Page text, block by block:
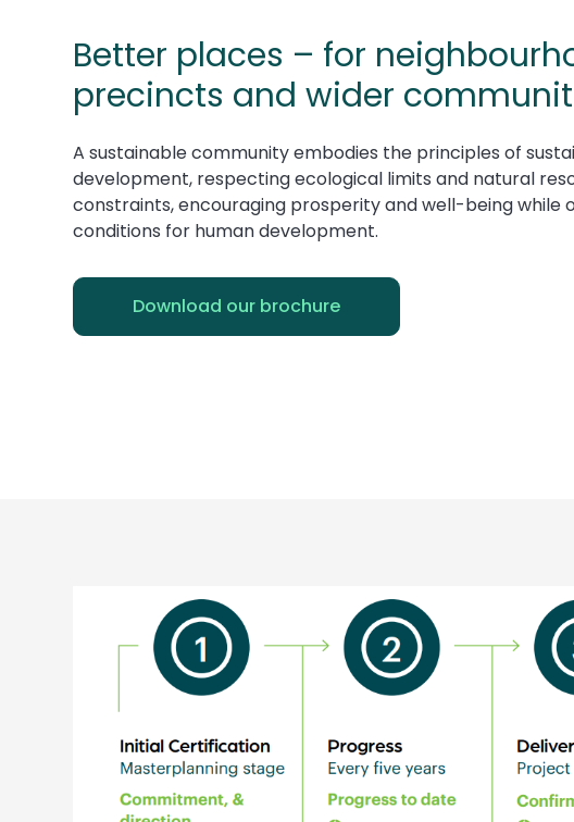
Better places – for
precincts and wider
A sustainable community embodies the principles of
development, respecting ecological limits and natural
constraints, encouraging prosperity and well-being while
conditions for human development.
Download our brochure